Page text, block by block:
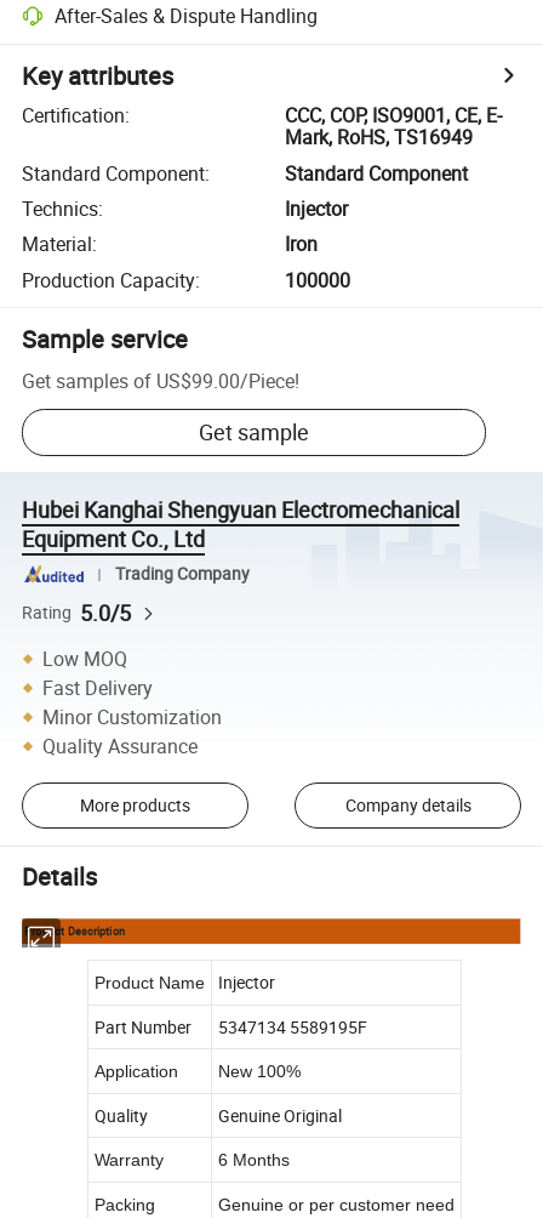
After-Sales & Dispute Handling
Key attributes
Certification:
CCC, COP, ISO9001, CE, E-
Mark, RoHS, TS16949
Standard Component:
Standard Component
Technics:
Injector
Material:
Iron
Production Capacity: 100000
Sample service
Get samples of US$99.00/Piece!
Get sample
Hubei Kanghai Shengyuan Electromechanical
Equipment Co., Ltd
Trading Company
Rating 5.0/5
Low MOQ
Fast Delivery
Minor Customization
Quality Assurance
More products Company details
Details
Product Description
Product Name
Injector
Part Number
5347134 5589195F
Application New 100%
Quality Genuine Original
Warranty 6 Months
Packing Genuine or per customer need